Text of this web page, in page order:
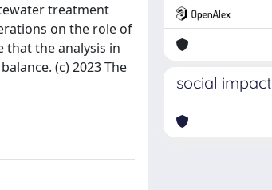
treatment
on the role of
that the analysis in
(c) 2023 The
social impact